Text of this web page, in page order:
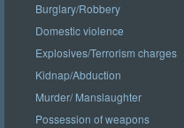
Burglary/Robbery
Domestic violence
Explosives/Terrorism charges
Kidnap/Abduction
Murder/ Manslaughter
Possession of weapons